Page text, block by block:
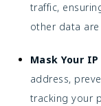
traffic,
other data
Mask Your
address,
tracking your